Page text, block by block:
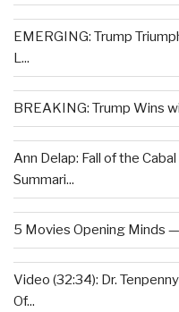
EMERGING: Trump
L...
BREAKING: Trump Wins
Ann Delap: Fall of the
Summari...
5 Movies Opening Minds
Video (32:34): Dr.
Of...